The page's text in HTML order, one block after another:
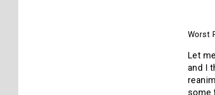
Worst
Let
and I
some